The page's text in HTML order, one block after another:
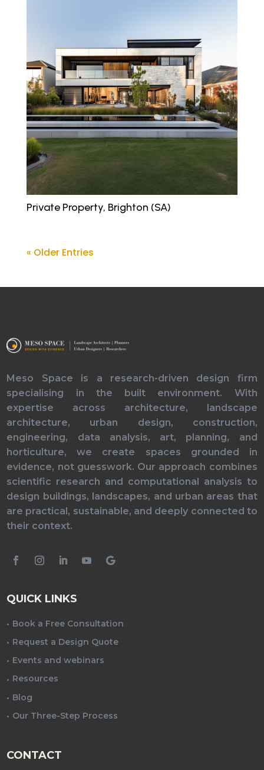
Private Property, Brighton (SA)
« Older Entries
Meso Space is a research-driven design firm
specialising in the built environment. With
expertise across architecture, landscape
architecture, urban design, construction,
engineering, data analysis, art, planning, and
horticulture, we create spaces grounded in
evidence, not guesswork. Our approach combines
scientific research and computational analysis to
design buildings, landscapes, and urban areas that
are practical, sustainable, and deeply connected to
their context.
QUICK LINKS
Book a Free Consultation
Request a Design Quote
Events and webinars
Resources
Blog
Our Three-Step Process
CONTACT